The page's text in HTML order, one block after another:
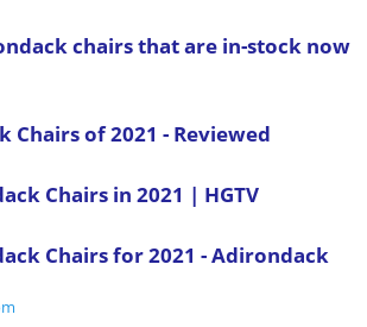
chairs that are in-stock now
Chairs of 2021 - Reviewed
Chairs in 2021 | HGTV
Chairs for 2021 - Adirondack